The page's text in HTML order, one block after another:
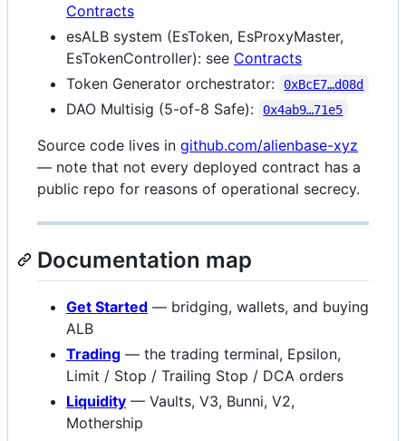
Contracts
esALB system (EsToken, EsProxyMaster,
EsTokenController): see Contracts
Token Generator orchestrator:
0xBcE7…d08d
DAO Multisig (5-of-8 Safe): 0x4ab9…71e5
Source code lives in github.com/alienbase-xyz
— note that not every deployed contract has a
public repo for reasons of operational secrecy.
Documentation map
Get Started — bridging, wallets, and buying
ALB
Trading — the trading terminal, Epsilon,
Limit / Stop / Trailing Stop / DCA orders
Liquidity — Vaults, V3, Bunni, V2,
Mothership